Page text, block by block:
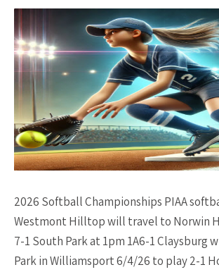
2026 Softball Championships PIAA
Westmont Hilltop will travel to Norwin
7-1 South Park at 1pm 1A6-1 Claysburg
Park in Williamsport 6/4/26 to play 2-1